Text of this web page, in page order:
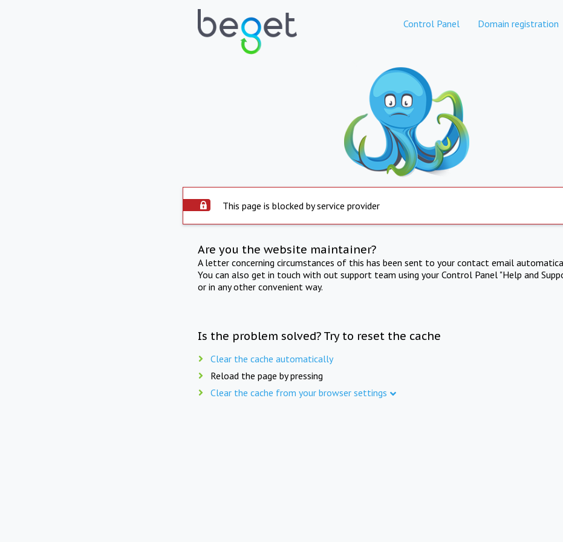
Control Panel Domain registration
This page is blocked by service provider
Are you the website maintainer?
A letter concerning circumstances of this has been sent to your contact email
You can also get in touch with out support team using your Control Panel "Help and
or in any other convenient way.
Is the problem solved? Try to reset the cache
Clear the cache automatically
Reload the page by pressing
Clear the cache from your browser settings